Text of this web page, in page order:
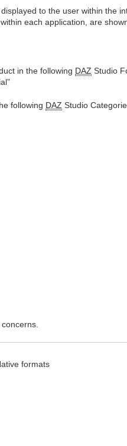
to the user within the
each application, are
in the following DAZ Studio
following DAZ Studio
formats